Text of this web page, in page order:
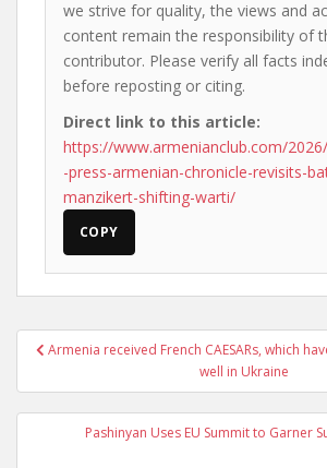
we strive for quality, the views and
content remain the responsibility of
contributor. Please verify all facts
before reposting or citing.
Direct link to this article:
https://www.armenianclub.com/
-press-armenian-chronicle-revisits-
manzikert-shifting-warti/
COPY
PostArmenia received French CAESARs, which
well in Ukraine
Pashinyan Uses EU Summit to Garner